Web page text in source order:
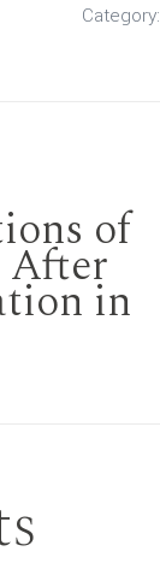
Category:
of
After
in